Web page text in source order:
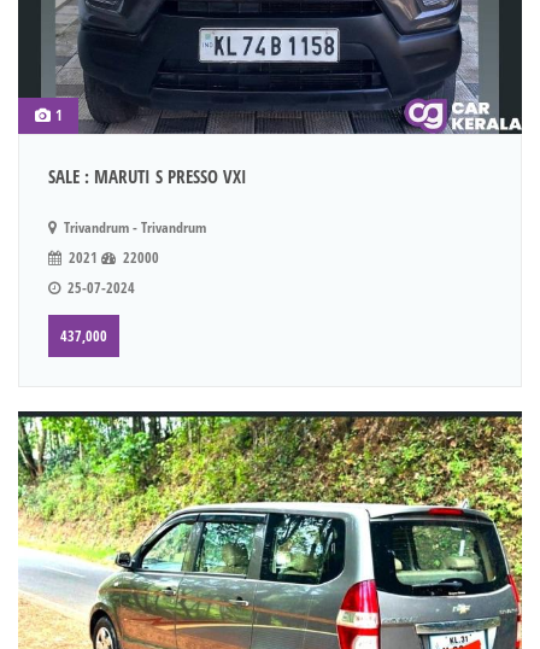
1
SALE : MARUTI S PRESSO VXI
Trivandrum - Trivandrum
2021
22000
25-07-2024
437,000